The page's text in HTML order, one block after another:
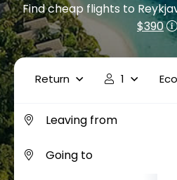
Find cheap flights to
$390
Return 1